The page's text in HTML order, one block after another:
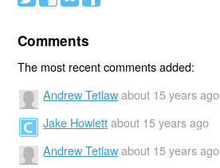
Comments
The most recent comments added:
Andrew Tetlaw about 15 years ago
Jake Howlett about 15 years ago
Andrew Tetlaw about 15 years ago